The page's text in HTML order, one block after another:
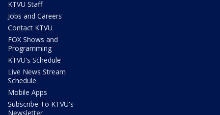
KTVU Staff
Jobs and Careers
Contact KTVU
FOX Shows and
Programming
KTVU's Schedule
Live News Stream
Schedule
Mobile Apps
Subscribe To KTVU's
Newsletter